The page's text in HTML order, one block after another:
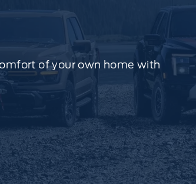
of your own home with